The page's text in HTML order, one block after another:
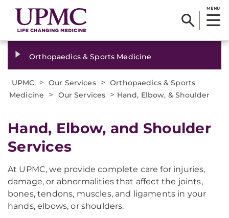
MENU
Orthopaedics & Sports Medicine
UPMC > Our Services > Orthopaedics & Sports
Medicine
> Our Services > Hand, Elbow, & Shoulder
Hand, Elbow, and Shoulder
Services
At UPMC, we provide complete care for injuries,
damage, or abnormalities that affect the joints,
bones, tendons, muscles, and ligaments in your
hands, elbows, or shoulders.